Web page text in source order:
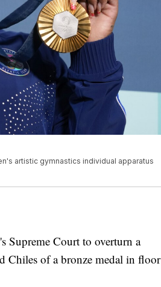
artistic gymnastics individual apparatus
Supreme Court to overturn a
Chiles of a bronze medal in floor